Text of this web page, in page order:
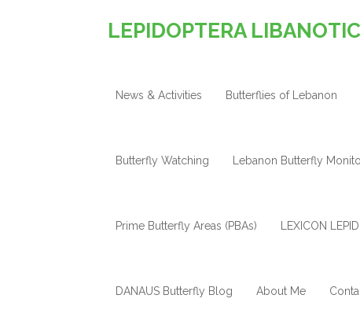
LEPIDOPTERA
News & Activities Butterflies of Lebanon
Butterfly Watching Lebanon Butterfly
Prime Butterfly Areas (PBAs) LEXICON
DANAUS Butterfly Blog About Me